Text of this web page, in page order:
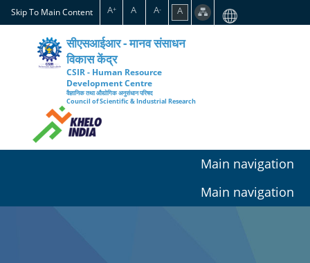
Skip
to
content
Skip To Main Content A+ A A- A
सीएसआईआर - मानव संसाधन
विकास केंद्र
CSIR - Human Resource
Development Centre
वैज्ञानिक तथा औद्योगिक अनुसंधान परिषद
Council of Scientific & Industrial Research
Main navigation
Main navigation